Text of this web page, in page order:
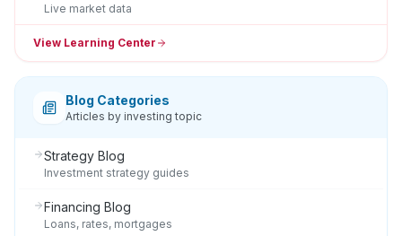
Live market data
View Learning Center
Blog Categories
Articles by investing topic
Strategy Blog
Investment strategy guides
Financing Blog
Loans, rates, mortgages